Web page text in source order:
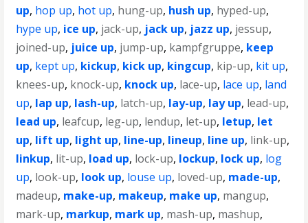
up, hop up, hot up, hung-up, hush up, hyped-up,
hype up, ice up, jack-up, jack up, jazz up, jessup,
joined-up, juice up, jump-up, kampfgruppe, keep
up, kept up, kickup, kick up, kingcup, kip-up, kit up,
knees-up, knock-up, knock up, lace-up, lace up, land
up, lap up, lash-up, latch-up, lay-up, lay up, lead-up,
lead up, leafcup, leg-up, lendup, let-up, letup, let
up, lift up, light up, line-up, lineup, line up, link-up,
linkup, lit-up, load up, lock-up, lockup, lock up, log
up, look-up, look up, louse up, loved-up, made-up,
madeup, make-up, makeup, make up, mangup,
mark-up, markup, mark up, mash-up, mashup,